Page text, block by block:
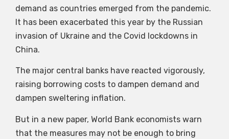
demand as countries emerged from the pandemic.
It has been exacerbated this year by the Russian
invasion of Ukraine and the Covid lockdowns in
China.
The major central banks have reacted vigorously,
raising borrowing costs to dampen demand and
dampen sweltering inflation.
But in a new paper, World Bank economists warn
that the measures may not be enough to bring